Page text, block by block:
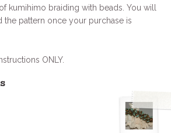
kumihimo braiding with beads. You will
the pattern once your purchase is
ONLY.